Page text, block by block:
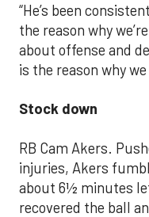
“He’s been
the reason why
about offense and
is the reason why
Stock down
RB Cam Akers.
injuries, Akers
about 6½ minutes
recovered the ball